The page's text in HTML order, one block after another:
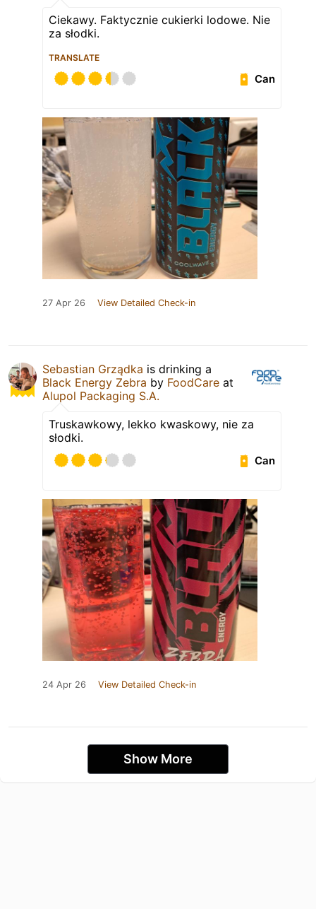
Ciekawy. Faktycznie cukierki lodowe. Nie
za słodki.
TRANSLATE
Can
27 Apr 26 View Detailed Check-in
Sebastian Grządka is drinking a
Black Energy Zebra by FoodCare at
Alupol Packaging S.A.
Truskawkowy, lekko kwaskowy, nie za
słodki.
Can
24 Apr 26 View Detailed Check-in
Show More